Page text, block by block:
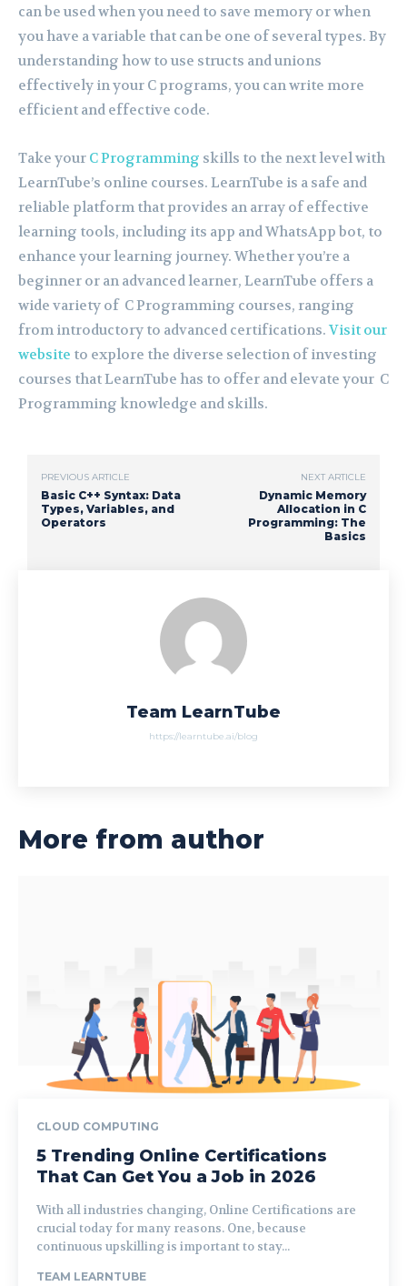
can be used when you need to save memory or when
you have a variable that can be one of several types. By
understanding how to use structs and unions
effectively in your C programs, you can write more
efficient and effective code.
Take your C Programming skills to the next level with
LearnTube’s online courses. LearnTube is a safe and
reliable platform that provides an array of effective
learning tools, including its app and WhatsApp bot, to
enhance your learning journey. Whether you’re a
beginner or an advanced learner, LearnTube offers a
wide variety of C Programming courses, ranging
from introductory to advanced certifications. Visit our
website to explore the diverse selection of investing
courses that LearnTube has to offer and elevate your C
Programming knowledge and skills.
PREVIOUS ARTICLE
Basic C++ Syntax: Data
Types, Variables, and
Operators
NEXT ARTICLE
Dynamic Memory
Allocation in C
Programming: The
Basics
Team LearnTube
https://learntube.ai/blog
More from author
CLOUD COMPUTING
5 Trending Online Certifications
That Can Get You a Job in 2026
With all industries changing, Online Certifications are
crucial today for many reasons. One, because
continuous upskilling is important to stay...
TEAM LEARNTUBE